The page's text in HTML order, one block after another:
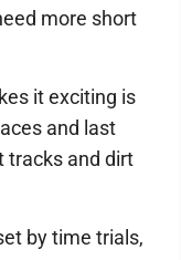
more short
it exciting is
and last
tracks and dirt
by time trials,